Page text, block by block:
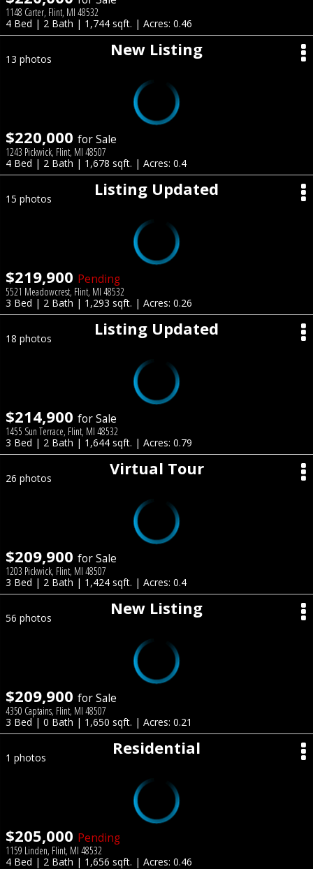
1148 Carter, Flint, MI 48532
4 Bed | 2 Bath | 1,744 sqft. | Acres: 0.46
New Listing
13 photos
$220,000 for Sale
1243 Pickwick, Flint, MI 48507
4 Bed | 2 Bath | 1,678 sqft. | Acres: 0.4
Listing Updated
15 photos
$219,900 Pending
5521 Meadowcrest, Flint, MI 48532
3 Bed | 2 Bath | 1,293 sqft. | Acres: 0.26
Listing Updated
18 photos
$214,900 for Sale
1455 Sun Terrace, Flint, MI 48532
3 Bed | 2 Bath | 1,644 sqft. | Acres: 0.79
Virtual Tour
26 photos
$209,900 for Sale
1203 Pickwick, Flint, MI 48507
3 Bed | 2 Bath | 1,424 sqft. | Acres: 0.4
New Listing
56 photos
$209,900 for Sale
4350 Captains, Flint, MI 48507
3 Bed | 0 Bath | 1,650 sqft. | Acres: 0.21
Residential
1 photos
$205,000 Pending
1159 Linden, Flint, MI 48532
4 Bed | 2 Bath | 1,656 sqft. | Acres: 0.46